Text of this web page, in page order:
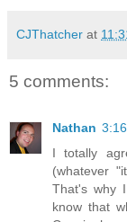
CJThatcher at
5 comments:
Nathan
I totally
(whatever
That's why
know that